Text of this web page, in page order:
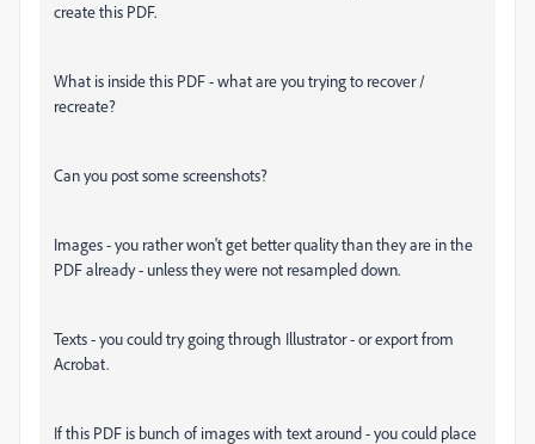
create this PDF.
What is inside this PDF - what are you trying to recover /
recreate?
Can you post some screenshots?
Images - you rather won't get better quality than they are in the
PDF already - unless they were not resampled down.
Texts - you could try going through Illustrator - or export from
Acrobat.
If this PDF is bunch of images with text around - you could place